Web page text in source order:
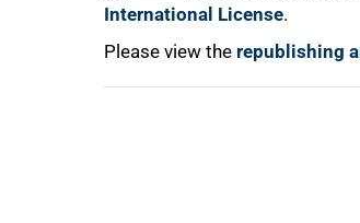
International License.
Please view the republishing